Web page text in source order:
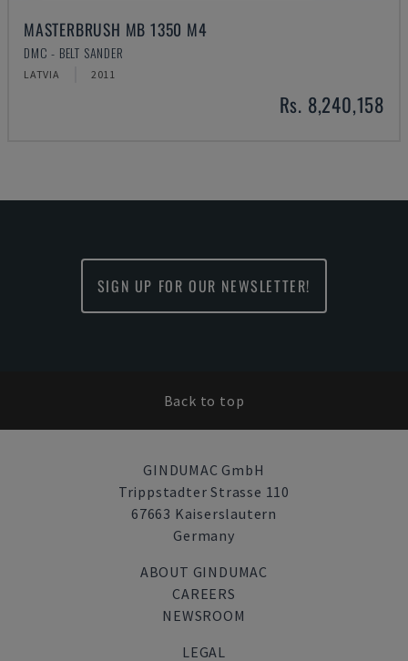
MASTERBRUSH MB 1350 M4
DMC - BELT SANDER
LATVIA 2011
Rs. 8,240,158
SIGN UP FOR OUR NEWSLETTER!
Back to top
GINDUMAC GmbH
Trippstadter Strasse 110
67663 Kaiserslautern
Germany
ABOUT GINDUMAC
CAREERS
NEWSROOM
LEGAL